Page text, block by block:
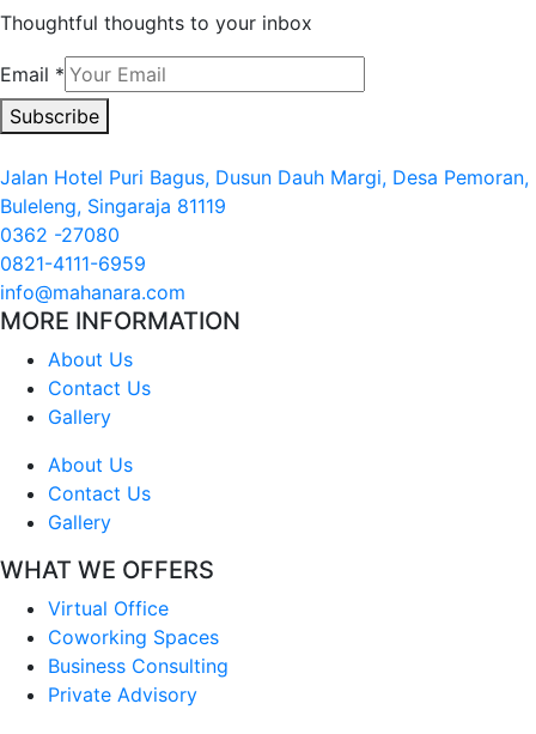
Thoughtful thoughts to your inbox​
Email *
Subscribe
Jalan Hotel Puri Bagus, Dusun Dauh Margi, Desa Pemoran,
Buleleng, Singaraja 81119
0362 -27080
0821-4111-6959
info@mahanara.com
MORE INFORMATION
About Us
Contact Us
Gallery
About Us
Contact Us
Gallery
WHAT WE OFFERS
Virtual Office
Coworking Spaces
Business Consulting
Private Advisory